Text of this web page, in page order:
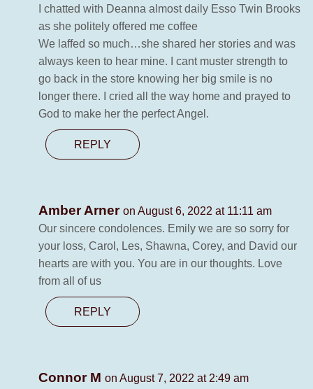
I chatted with Deanna almost daily Esso Twin Brooks
as she politely offered me coffee
We laffed so much…she shared her stories and was
always keen to hear mine. I cant muster strength to
go back in the store knowing her big smile is no
longer there. I cried all the way home and prayed to
God to make her the perfect Angel.
REPLY
Amber Arner on August 6, 2022 at 11:11 am
Our sincere condolences. Emily we are so sorry for
your loss, Carol, Les, Shawna, Corey, and David our
hearts are with you. You are in our thoughts. Love
from all of us
REPLY
Connor M on August 7, 2022 at 2:49 am